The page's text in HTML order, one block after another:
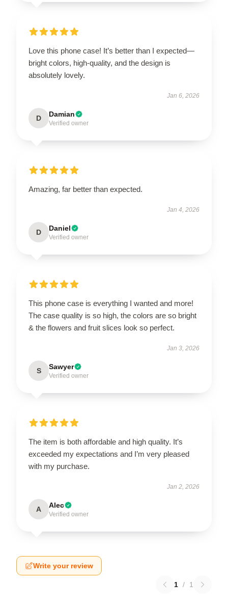
Love this phone case! It’s better than I expected—
bright colors, high-quality, and the design is
absolutely lovely.
Jan 6, 2026
D Damian
Verified owner
Amazing, far better than expected.
Jan 4, 2026
D Daniel
Verified owner
This phone case is everything I wanted and more!
The case quality is so high, the colors are so bright
& the flowers and fruit slices look so perfect.
Jan 3, 2026
S Sawyer
Verified owner
The item is both affordable and high quality. It’s
exceeded my expectations and I’m very pleased
with my purchase.
Jan 2, 2026
A Alec
Verified owner
Write your review
1 / 1